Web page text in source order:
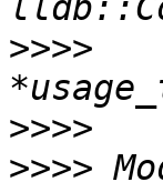
>>>>
>>>>
>>>>